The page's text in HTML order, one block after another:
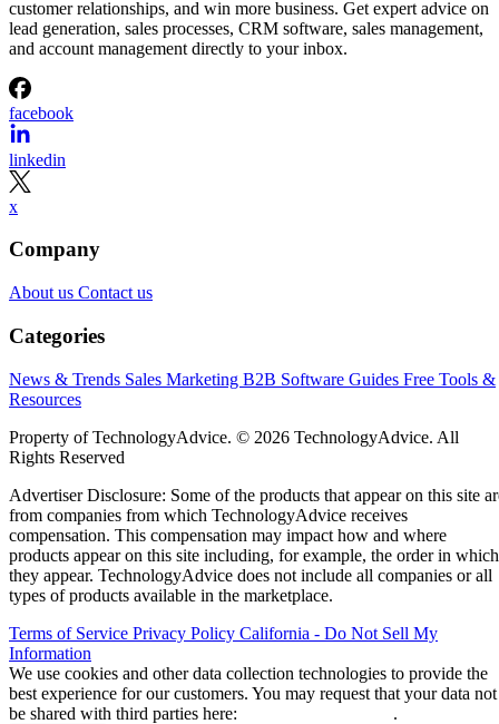
customer relationships, and win more business. Get expert advice on
lead generation, sales processes, CRM software, sales management,
and account management directly to your inbox.
facebook
linkedin
x
Company
About us Contact us
Categories
News & Trends Sales Marketing B2B Software Guides Free Tools &
Resources
Property of TechnologyAdvice. © 2026 TechnologyAdvice. All
Rights Reserved
Advertiser Disclosure: Some of the products that appear on this site
from companies from which TechnologyAdvice receives
compensation. This compensation may impact how and where
products appear on this site including, for example, the order in which
they appear. TechnologyAdvice does not include all companies or all
types of products available in the marketplace.
Terms of Service Privacy Policy California - Do Not Sell My
Information
We use cookies and other data collection technologies to provide the
best experience for our customers. You may request that your data not
be shared with third parties here:
.